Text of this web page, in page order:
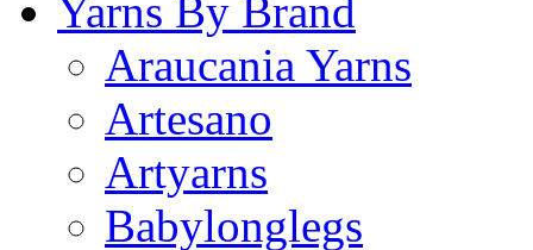
Yarns By Brand
Araucania Yarns
Artesano
Artyarns
Babylonglegs